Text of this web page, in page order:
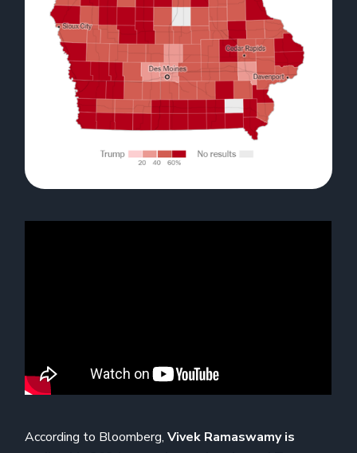
According to Bloomberg,Vivek Ramaswamy is